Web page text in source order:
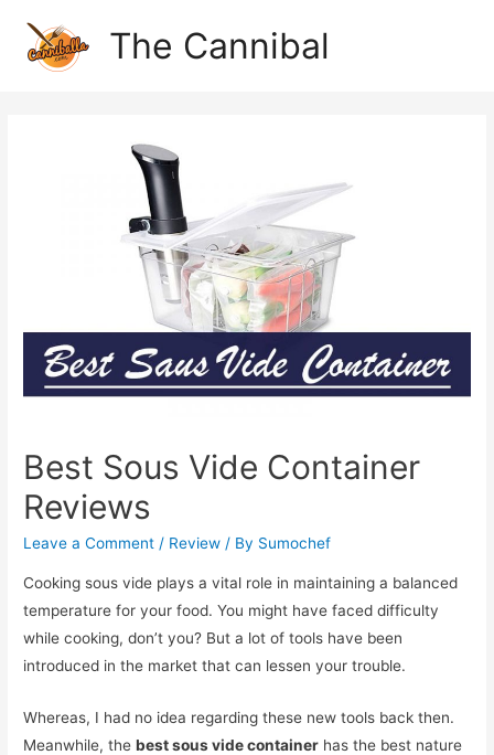
The Cannibal
Best Sous Vide Container
Reviews
Leave a Comment / Review / By Sumochef
Cooking sous vide plays a vital role in maintaining a balanced
temperature for your food. You might have faced difficulty
while cooking, don’t you? But a lot of tools have been
introduced in the market that can lessen your trouble.
Whereas, I had no idea regarding these new tools back then.
Meanwhile, thebest sous vide container has the best nature